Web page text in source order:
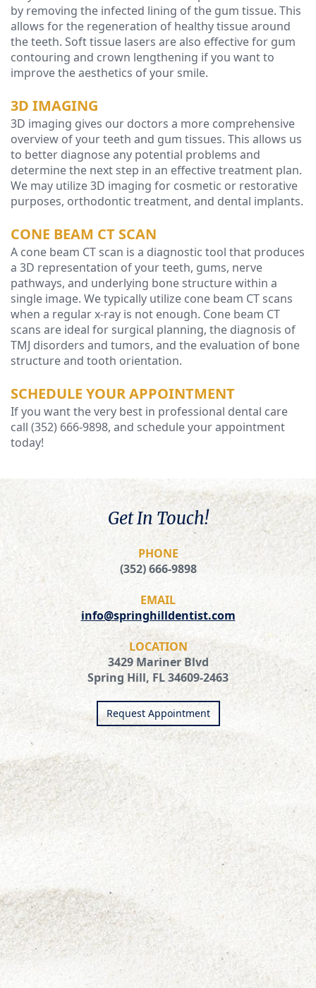
by removing the infected lining of the gum tissue. This
allows for the regeneration of healthy tissue around
the teeth. Soft tissue lasers are also effective for gum
contouring and crown lengthening if you want to
improve the aesthetics of your smile.
3D IMAGING
3D imaging gives our doctors a more comprehensive
overview of your teeth and gum tissues. This allows us
to better diagnose any potential problems and
determine the next step in an effective treatment plan.
We may utilize 3D imaging for cosmetic or restorative
purposes, orthodontic treatment, and dental implants.
CONE BEAM CT SCAN
A cone beam CT scan is a diagnostic tool that produces
a 3D representation of your teeth, gums, nerve
pathways, and underlying bone structure within a
single image. We typically utilize cone beam CT scans
when a regular x-ray is not enough. Cone beam CT
scans are ideal for surgical planning, the diagnosis of
TMJ disorders and tumors, and the evaluation of bone
structure and tooth orientation.
SCHEDULE YOUR APPOINTMENT
If you want the very best in professional dental care
call (352) 666-9898, and schedule your appointment
today!
Get In Touch!
PHONE
(352) 666-9898
EMAIL
info@springhilldentist.com
LOCATION
3429 Mariner Blvd
Spring Hill, FL 34609-2463
Request Appointment